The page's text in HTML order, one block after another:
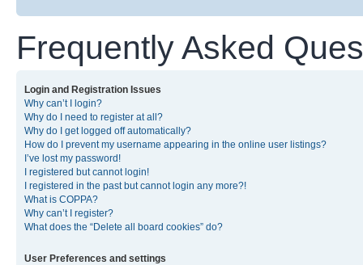
Frequently Asked
Login and Registration Issues
Why can’t I login?
Why do I need to register at all?
Why do I get logged off automatically?
How do I prevent my username appearing in the online user listings?
I’ve lost my password!
I registered but cannot login!
I registered in the past but cannot login any more?!
What is COPPA?
Why can’t I register?
What does the “Delete all board cookies” do?
User Preferences and settings